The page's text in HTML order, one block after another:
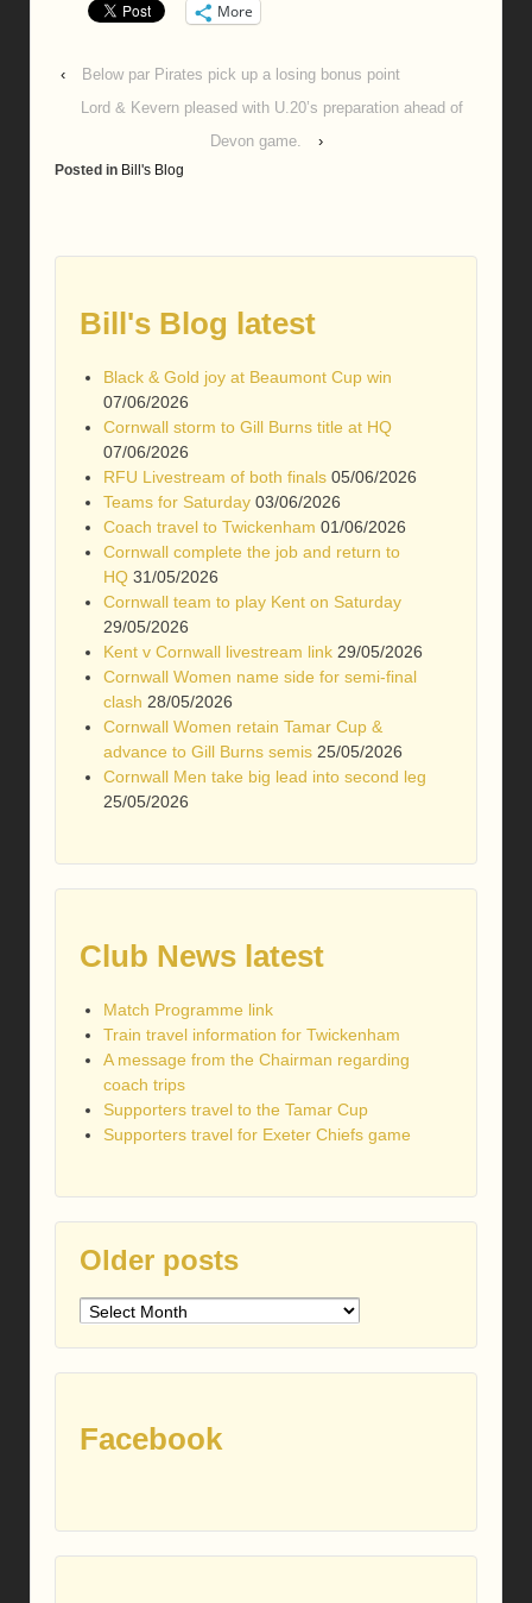
More
‹
Below par Pirates pick up a losing bonus point
Lord & Kevern pleased with U.20’s preparation ahead of
Devon game.
›
Posted in Bill's Blog
Bill's Blog latest
Black & Gold joy at Beaumont Cup win
07/06/2026
Cornwall storm to Gill Burns title at HQ
07/06/2026
RFU Livestream of both finals 05/06/2026
Teams for Saturday 03/06/2026
Coach travel to Twickenham 01/06/2026
Cornwall complete the job and return to
HQ 31/05/2026
Cornwall team to play Kent on Saturday
29/05/2026
Kent v Cornwall livestream link 29/05/2026
Cornwall Women name side for semi-final
clash 28/05/2026
Cornwall Women retain Tamar Cup &
advance to Gill Burns semis 25/05/2026
Cornwall Men take big lead into second leg
25/05/2026
Club News latest
Match Programme link
Train travel information for Twickenham
A message from the Chairman regarding
coach trips
Supporters travel to the Tamar Cup
Supporters travel for Exeter Chiefs game
Older posts
Older
Facebook